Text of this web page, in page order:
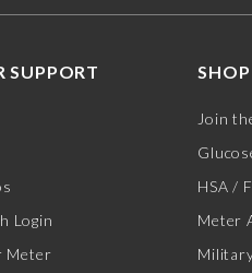
SUPPORT
Login
Meter
SHOP
Join
HSA /
Meter